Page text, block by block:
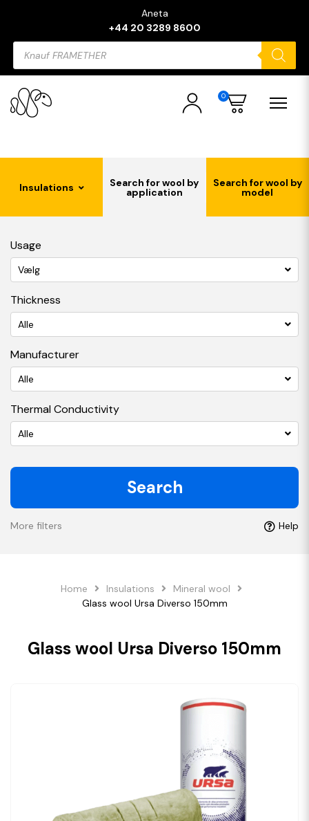
Aneta
+44 20 3289 8600
Products
search
0
Insulations Search for wool by
application
Search for wool by
model
Usage
Vælg
Thickness
Alle
Manufacturer
Alle
Thermal Conductivity
Alle
Search
More filters Help
Home Insulations
Mineral wool
Glass wool Ursa Diverso 150mm
Glass wool Ursa Diverso 150mm